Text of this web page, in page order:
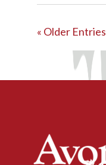
« Older Entries